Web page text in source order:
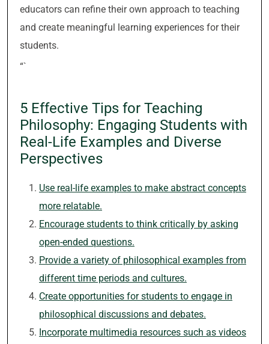
educators can refine their own approach to teaching
and create meaningful learning experiences for their
students.
“`
5 Effective Tips for Teaching
Philosophy: Engaging Students with
Real-Life Examples and Diverse
Perspectives
Use real-life examples to make abstract concepts
more relatable.
Encourage students to think critically by asking
open-ended questions.
Provide a variety of philosophical examples from
different time periods and cultures.
Create opportunities for students to engage in
philosophical discussions and debates.
Incorporate multimedia resources such as videos